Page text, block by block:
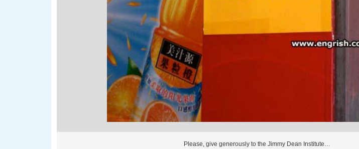
Please, give generously to the Jimmy Dean Institute…